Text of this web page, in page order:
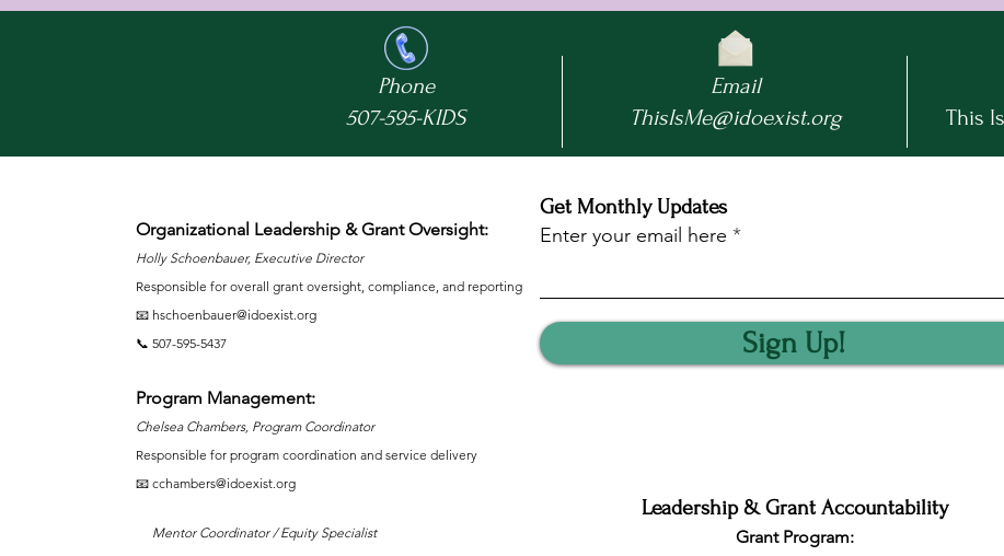
Phone
507-595-KIDS
Email
ThisIsMe@idoexist.org
This
Organizational Leadership & Grant Oversight:
Holly Schoenbauer, Executive Director
Responsible for overall grant oversight, compliance, and reporting
📧 hschoenbauer@idoexist.org
📞 507-595-5437
Program Management:
Chelsea Chambers, Program Coordinator
Responsible for program coordination and service delivery
📧 cchambers@idoexist.org
Mentor Coordinator / Equity Specialist
Get Monthly Updates
Enter your email here
Sign Up!
Leadership & Grant Accountability
Grant Program: